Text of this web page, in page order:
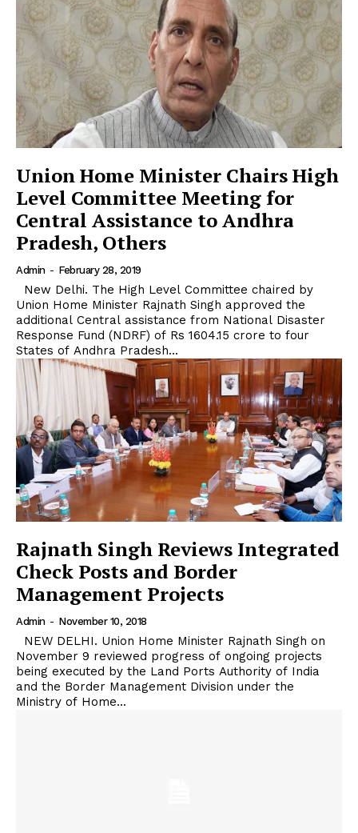
Union Home Minister Chairs High
Level Committee Meeting for
Central Assistance to Andhra
Pradesh, Others
Admin - February 28, 2019
Union Home Minister Rajnath Singh approved the
additional Central assistance from National Disaster
Response Fund (NDRF) of Rs 1604.15 crore to four
States of Andhra Pradesh...
Rajnath Singh Reviews Integrated
Check Posts and Border
Management Projects
Admin - November 10, 2018
November 9 reviewed progress of ongoing projects
being executed by the Land Ports Authority of India
and the Border Management Division under the
Ministry of Home...